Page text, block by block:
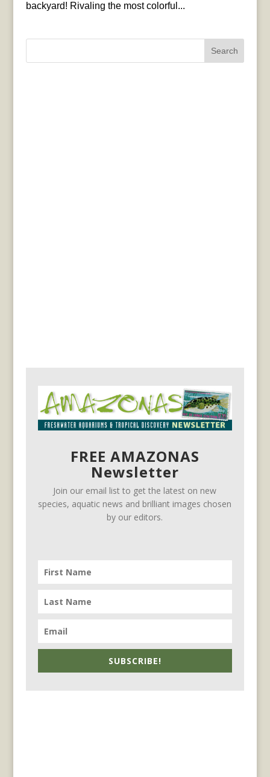
backyard! Rivaling the most colorful...
FREE AMAZONAS
Newsletter
Join our email list to get the latest on new
species, aquatic news and brilliant images chosen
by our editors.
SUBSCRIBE!